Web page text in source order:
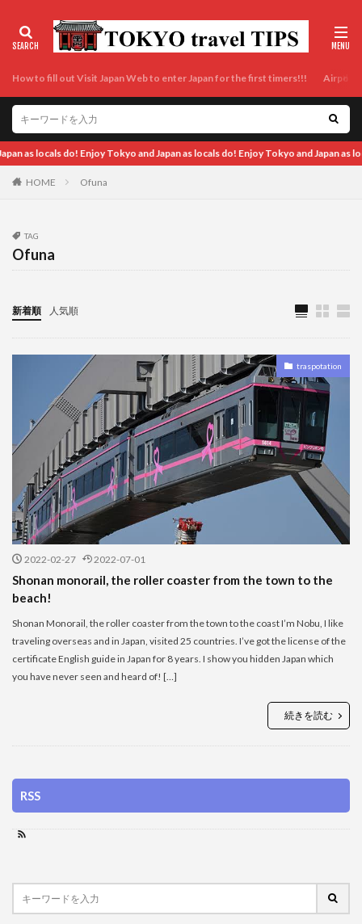
How to fill out Visit Japan Web to enter Japan for the first timers!!! Airport
and Japan as locals do! Enjoy Tokyo and Japan as locals do! Enjoy Tokyo
HOME Ofuna
TAG
Ofuna
新着順 人気順
traspotation
2022-02-27 2022-07-01
Shonan monorail, the roller coaster from the town to the
beach!
Shonan Monorail, the roller coaster from the town to the coast I’m Nobu, I like
traveling overseas and in Japan, visited 25 countries. I’ve got the license of the
certificate English guide in Japan for 8 years. I show you hidden Japan which
you have never seen and heard of! […]
続きを読む
RSS